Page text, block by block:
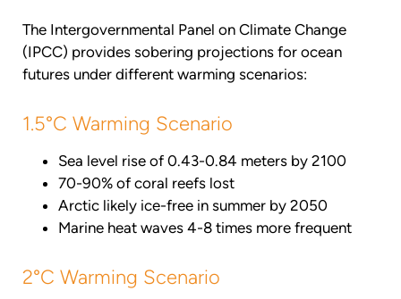
The Intergovernmental Panel on Climate Change
(IPCC) provides sobering projections for ocean
futures under different warming scenarios:
1.5°C Warming Scenario
Sea level rise of 0.43-0.84 meters by 2100
70-90% of coral reefs lost
Arctic likely ice-free in summer by 2050
Marine heat waves 4-8 times more frequent
2°C Warming Scenario